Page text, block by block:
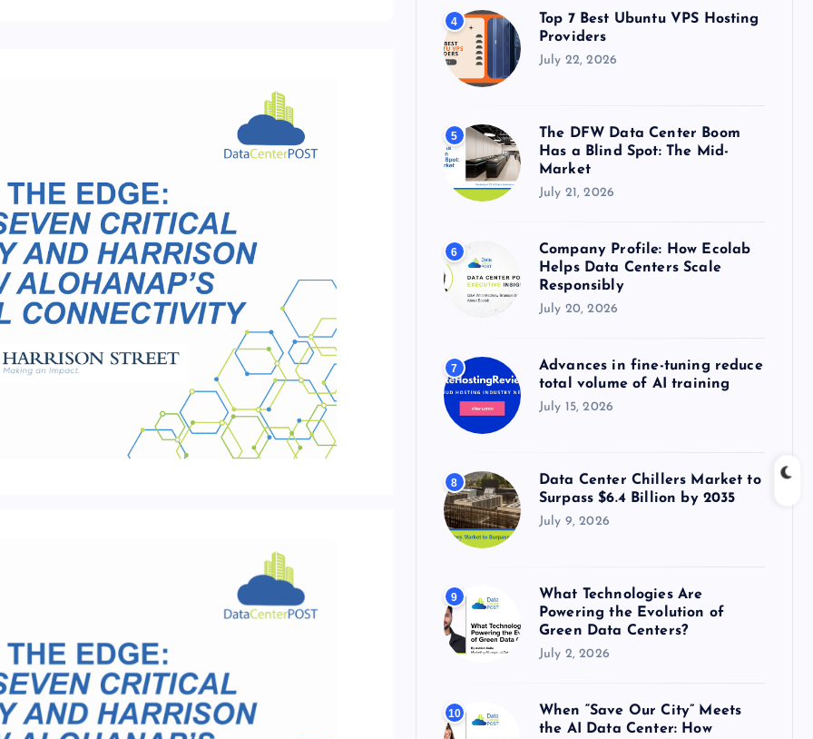
4
Top 7 Best Ubuntu VPS Hosting
Providers
July 22, 2026
5
The DFW Data Center Boom
Has a Blind Spot: The Mid-
Market
July 21, 2026
6
Company Profile: How Ecolab
Helps Data Centers Scale
Responsibly
July 20, 2026
7
Advances in fine-tuning reduce
total volume of AI training
July 15, 2026
8
Data Center Chillers Market to
Surpass $6.4 Billion by 2035
July 9, 2026
9
What Technologies Are
Powering the Evolution of
Green Data Centers?
July 2, 2026
10
When “Save Our City” Meets
the AI Data Center: How